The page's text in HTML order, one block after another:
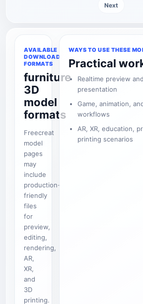
Next
AVAILABLE
DOWNLOAD
FORMATS
furniture
3D
model
formats
Freecreat
model
pages
may
include
production-
friendly
files
for
preview,
editing,
rendering,
AR,
XR,
and
3D
printing.
WAYS TO USE THESE
Practical
Realtime preview
presentation
Game, animation,
workflows
AR, XR, education,
printing scenarios